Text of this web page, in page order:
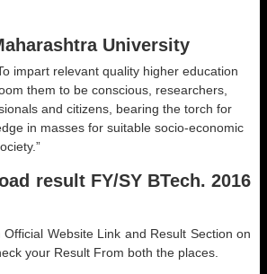
University
impart relevant quality higher education
them to be conscious, researchers,
and citizens, bearing the torch for
in masses for suitable socio-economic
result FY/SY BTech. 2016
Website Link and Result Section on
your Result From both the places.